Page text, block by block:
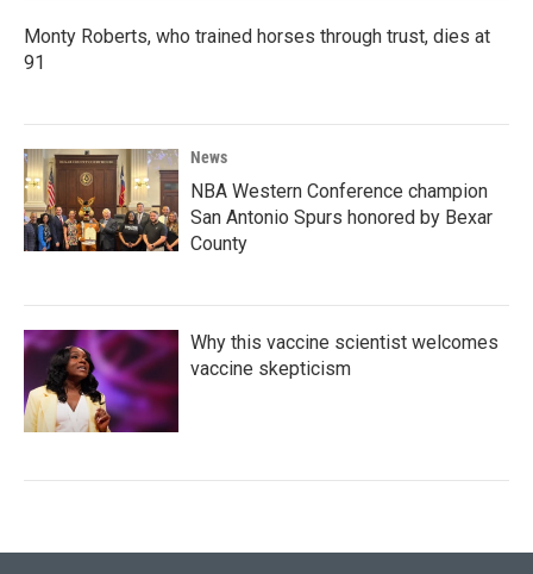
Monty Roberts, who trained horses through trust, dies at
91
News
NBA Western Conference champion
San Antonio Spurs honored by Bexar
County
Why this vaccine scientist welcomes
vaccine skepticism